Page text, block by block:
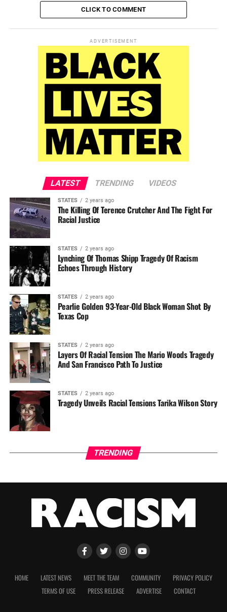
CLICK TO COMMENT
ADVERTISEMENT
LATEST TRENDING VIDEOS
STATES 2 years ago
The Killing Of Terence Crutcher And The Fight For
Racial Justice
STATES 2 years ago
Lynching Of Thomas Shipp Tragedy Of Racism
Echoes Through History
STATES 2 years ago
Pearlie Golden 93-Year-Old Black Woman Shot By
Texas Cop
STATES 2 years ago
Layers Of Racial Tension The Mario Woods Tragedy
And San Francisco Path To Justice
STATES 2 years ago
Tragedy Unveils Racial Tensions Tarika Wilson Story
TRENDING
HOME LATEST NEWS MEET THE TEAM COMMUNITY
PRIVACY POLICY
TERMS OF USE
PRESS RELEASE ADVERTISE CONTACT